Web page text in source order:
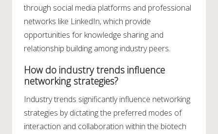
through social media platforms and professional
networks like LinkedIn, which provide
opportunities for knowledge sharing and
relationship building among industry peers.
How do industry trends influence
networking strategies?
Industry trends significantly influence networking
strategies by dictating the preferred modes of
interaction and collaboration within the biotech